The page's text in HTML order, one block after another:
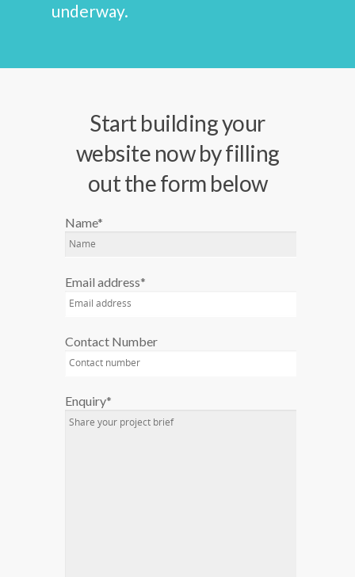
underway.
Start building your
website now by filling
out the form below
Name*
Email address*
Contact Number
Enquiry*